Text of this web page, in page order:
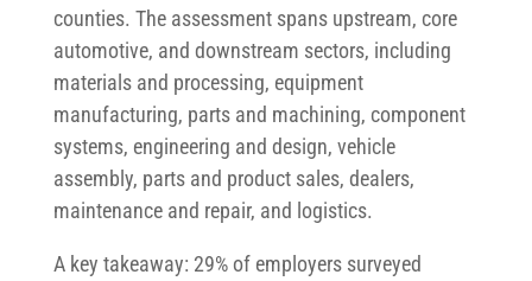
counties. The assessment spans upstream, core
automotive, and downstream sectors, including
materials and processing, equipment
manufacturing, parts and machining, component
systems, engineering and design, vehicle
assembly, parts and product sales, dealers,
maintenance and repair, and logistics.
A key takeaway: 29% of employers surveyed